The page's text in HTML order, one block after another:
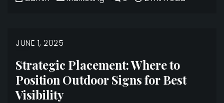
JUNE 1, 2025
Strategic Placement: Where to
Position Outdoor Signs for Best
Visibility